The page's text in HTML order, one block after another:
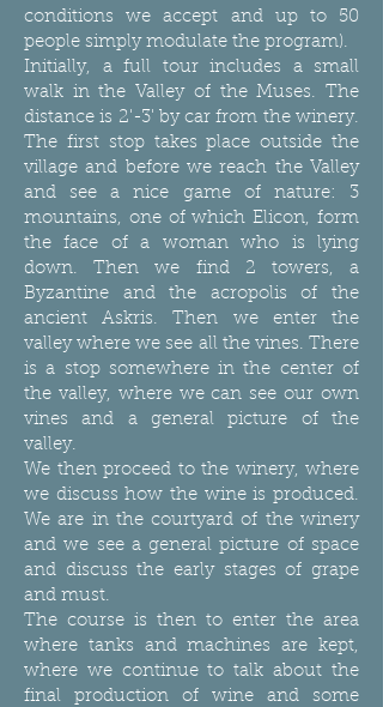
conditions we accept and up to 50
people simply modulate the program).
Initially, a full tour includes a small
walk in the Valley of the Muses. The
distance is 2'-3' by car from the winery.
The first stop takes place outside the
village and before we reach the Valley
and see a nice game of nature: 3
mountains, one of which Elicon, form
the face of a woman who is lying
down. Then we find 2 towers, a
Byzantine and the acropolis of the
ancient Askris. Then we enter the
valley where we see all the vines. There
is a stop somewhere in the center of
the valley, where we can see our own
vines and a general picture of the
valley.
We then proceed to the winery, where
we discuss how the wine is produced.
We are in the courtyard of the winery
and we see a general picture of space
and discuss the early stages of grape
and must.
The course is then to enter the area
where tanks and machines are kept,
where we continue to talk about the
final production of wine and some